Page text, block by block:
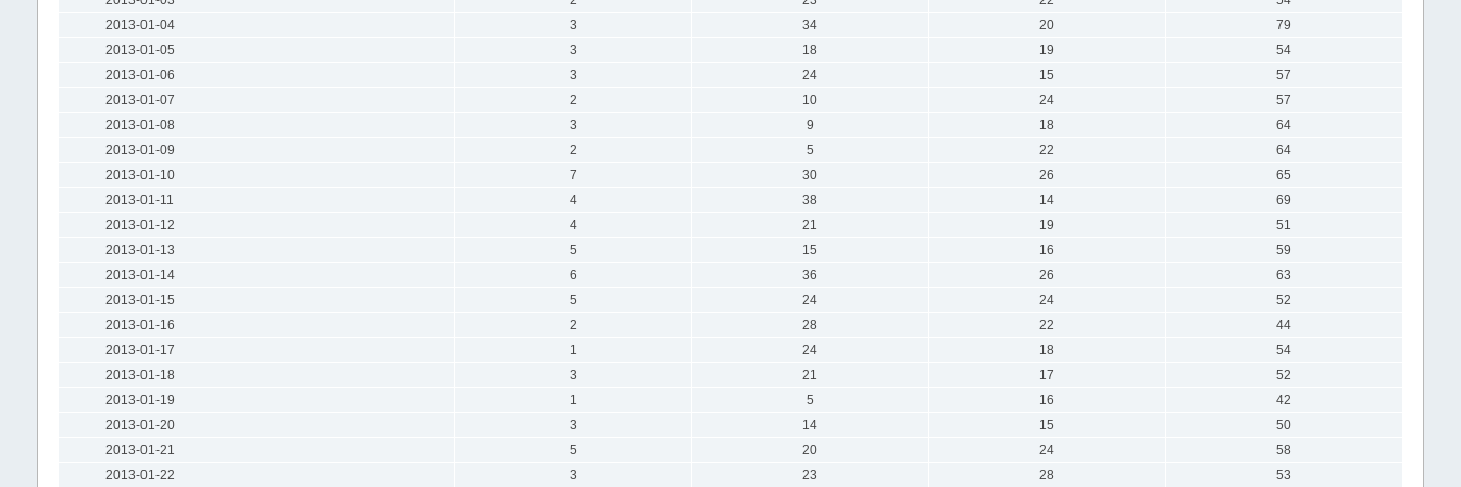
2013-01-04
3 34 20
79
2013-01-05
3 18 19
54
2013-01-06
3 24 15
57
2013-01-07
2 10 24
57
2013-01-08
3 9 18
64
2013-01-09
2 5 22
64
2013-01-10
7 30 26
65
2013-01-11
4 38 14
69
2013-01-12
4 21 19
51
2013-01-13
5 15 16
59
2013-01-14
6 36 26
63
2013-01-15
5 24 24
52
2013-01-16
2 28 22
44
2013-01-17
1 24 18
54
2013-01-18
3 21 17
52
2013-01-19
1 5 16
42
2013-01-20
3 14 15
50
2013-01-21
5 20 24
58
2013-01-22
3 23 28 53